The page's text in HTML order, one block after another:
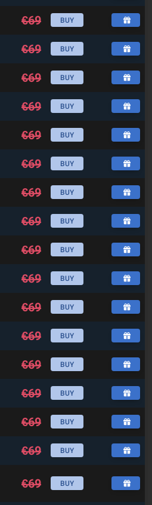
€69 BUY
€69 BUY
€69 BUY
€69 BUY
€69 BUY
€69 BUY
€69 BUY
€69 BUY
€69 BUY
€69 BUY
€69 BUY
€69 BUY
€69 BUY
€69 BUY
€69 BUY
€69 BUY
€69 BUY